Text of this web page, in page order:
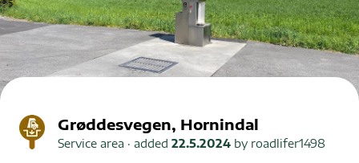
Grøddesvegen, Hornindal
Service area · added 22.5.2024 by roadlifer1498